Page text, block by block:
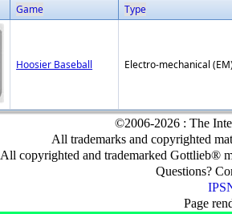
Game Type
Hoosier Baseball Electro-mechanical
©2006-2026 : The
All trademarks and copyrighted
All copyrighted and trademarked Gottlieb®
Questions?
Page